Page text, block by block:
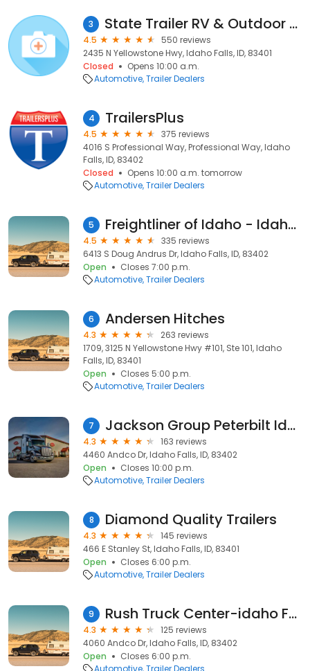
3 State Trailer RV & Outdoor Supply
4.5
550 reviews
2435 N Yellowstone Hwy, Idaho Falls, ID, 83401
Closed
Opens 10:00 a.m.
Automotive Trailer Dealers
4 TrailersPlus
4.5
375 reviews
4016 S Professional Way, Professional Way, Idaho
Falls, ID, 83402
Closed
Opens 10:00 a.m. tomorrow
Automotive Trailer Dealers
5 Freightliner of Idaho - Idaho Falls
4.5
335 reviews
6413 S Doug Andrus Dr, Idaho Falls, ID, 83402
Open
Closes 7:00 p.m.
Automotive Trailer Dealers
6 Andersen Hitches
4.3
263 reviews
1709, 3125 N Yellowstone Hwy #101, Ste 101, Idaho
Falls, ID, 83401
Open
Closes 5:00 p.m.
Automotive Trailer Dealers
7 Jackson Group Peterbilt Idaho Falls, Idaho
4.3
163 reviews
4460 Andco Dr, Idaho Falls, ID, 83402
Open
Closes 10:00 p.m.
Automotive Trailer Dealers
8 Diamond Quality Trailers
4.3
145 reviews
466 E Stanley St, Idaho Falls, ID, 83401
Open
Closes 6:00 p.m.
Automotive Trailer Dealers
9 Rush Truck Center-idaho Falls
4.3
125 reviews
4060 Andco Dr, Idaho Falls, ID, 83402
Open
Closes 6:00 p.m.
Automotive Trailer Dealers